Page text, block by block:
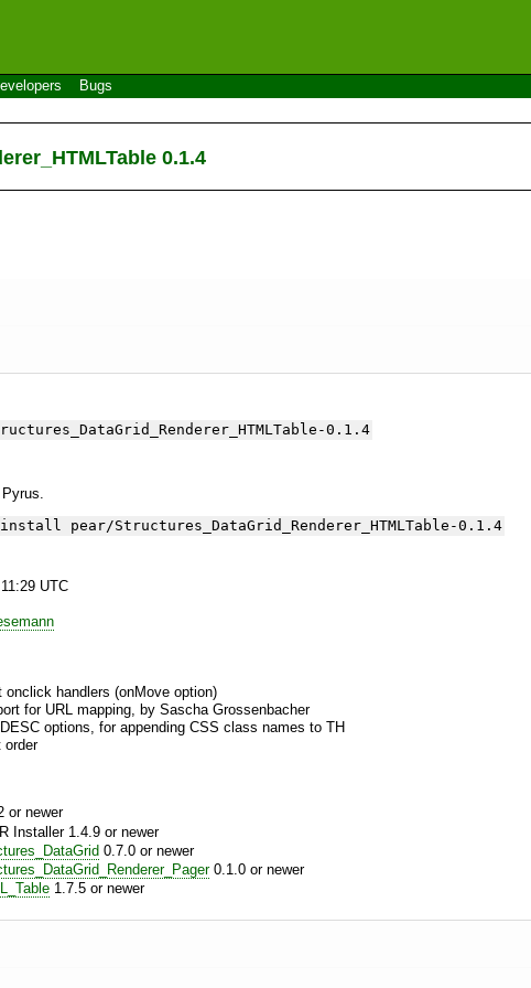
Bugs
0.1.4
0.1.4
pear/Structures_DataGrid_Renderer_HTMLTable-0.1.4
UTC
handlers (onMove option)
for URL mapping, by Sascha Grossenbacher
options, for appending CSS class names to TH
order
or newer
Installer 1.4.9 or newer
0.7.0 or newer
0.1.0 or newer
1.7.5 or newer